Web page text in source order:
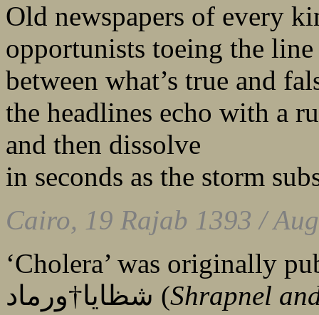
Old newspapers of every
opportunists toeing the line
between what’s true and
the headlines echo with a
and then dissolve
in seconds as the storm
Cairo, 19 Rajab 1393 /
‘Cholera’ was originally
شظايا†ورماد (Shrapnel